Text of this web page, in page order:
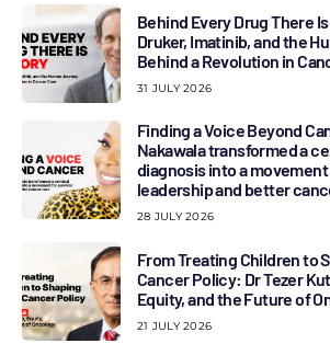
Behind Every Drug There
Druker, Imatinib, and the
Behind a Revolution in
31 JULY 2026
Finding a Voice Beyond
Nakawala transformed a
diagnosis into a
leadership and better
28 JULY 2026
From Treating Children to
Cancer Policy: Dr Tezer
Equity, and the Future of
21 JULY 2026